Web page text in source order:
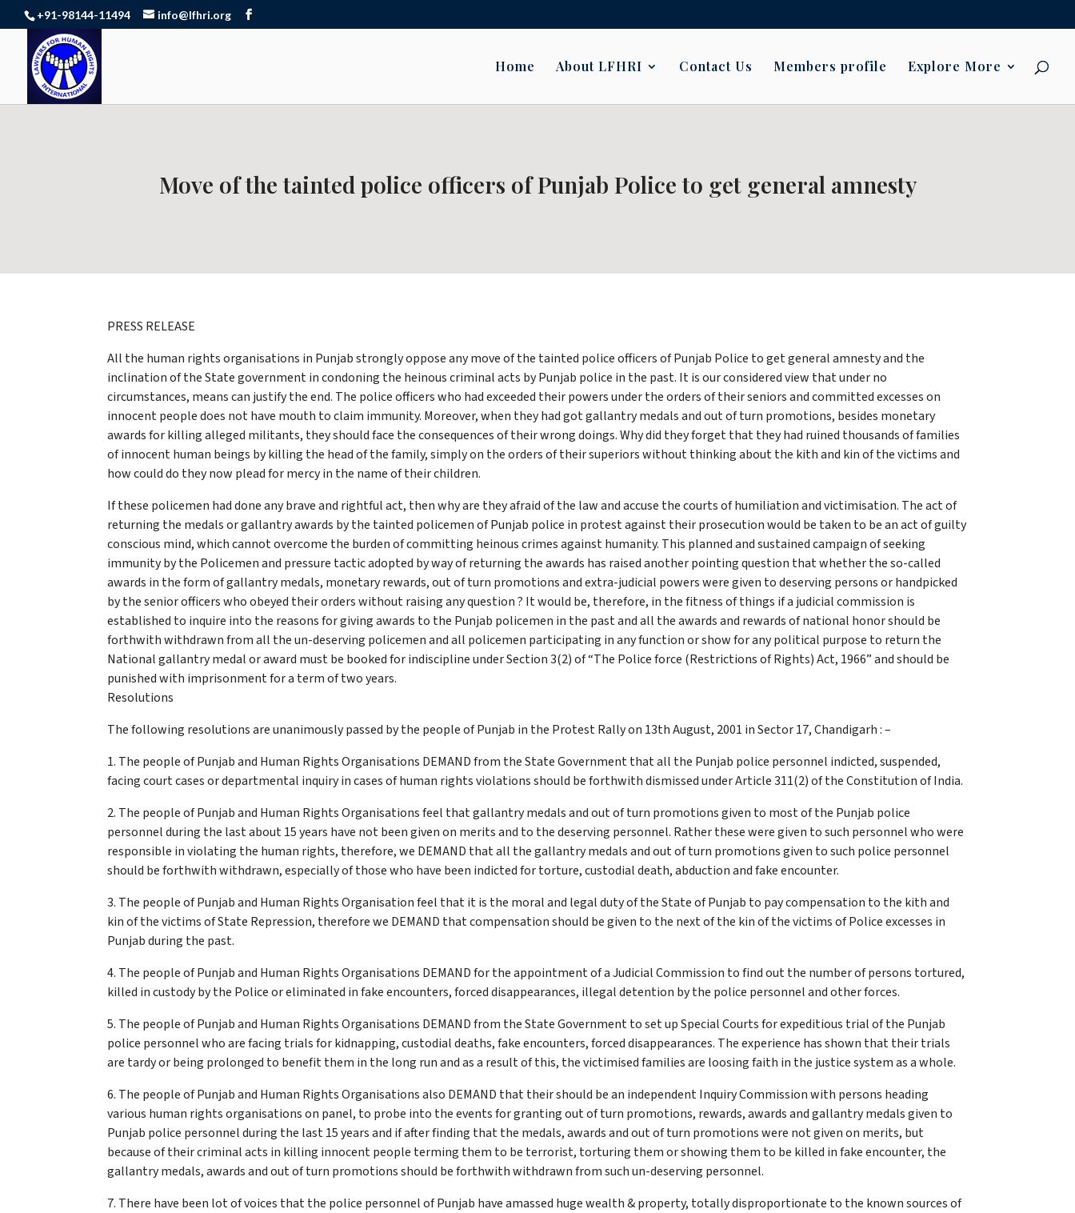
+91-98144-11494 info@lfhri.org
Home About LFHRI Contact Us Members profile Explore More
Move of the tainted police officers of Punjab Police to get general amnesty
PRESS RELEASE
All the human rights organisations in Punjab strongly oppose any move of the tainted police officers of Punjab Police to get general amnesty and the
inclination of the State government in condoning the heinous criminal acts by Punjab police in the past. It is our considered view that under no
circumstances, means can justify the end. The police officers who had exceeded their powers under the orders of their seniors and committed excesses on
innocent people does not have mouth to claim immunity. Moreover, when they had got gallantry medals and out of turn promotions, besides monetary
awards for killing alleged militants, they should face the consequences of their wrong doings. Why did they forget that they had ruined thousands of families
of innocent human beings by killing the head of the family, simply on the orders of their superiors without thinking about the kith and kin of the victims and
how could do they now plead for mercy in the name of their children.
If these policemen had done any brave and rightful act, then why are they afraid of the law and accuse the courts of humiliation and victimisation. The act of
returning the medals or gallantry awards by the tainted policemen of Punjab police in protest against their prosecution would be taken to be an act of guilty
conscious mind, which cannot overcome the burden of committing heinous crimes against humanity. This planned and sustained campaign of seeking
immunity by the Policemen and pressure tactic adopted by way of returning the awards has raised another pointing question that whether the so-called
awards in the form of gallantry medals, monetary rewards, out of turn promotions and extra-judicial powers were given to deserving persons or handpicked
by the senior officers who obeyed their orders without raising any question ? It would be, therefore, in the fitness of things if a judicial commission is
established to inquire into the reasons for giving awards to the Punjab policemen in the past and all the awards and rewards of national honor should be
forthwith withdrawn from all the un-deserving policemen and all policemen participating in any function or show for any political purpose to return the
National gallantry medal or award must be booked for indiscipline under Section 3(2) of “The Police force (Restrictions of Rights) Act, 1966” and should be
punished with imprisonment for a term of two years.
Resolutions
The following resolutions are unanimously passed by the people of Punjab in the Protest Rally on 13th August, 2001 in Sector 17, Chandigarh : –
1. The people of Punjab and Human Rights Organisations DEMAND from the State Government that all the Punjab police personnel indicted, suspended,
facing court cases or departmental inquiry in cases of human rights violations should be forthwith dismissed under Article 311(2) of the Constitution of India.
2. The people of Punjab and Human Rights Organisations feel that gallantry medals and out of turn promotions given to most of the Punjab police
personnel during the last about 15 years have not been given on merits and to the deserving personnel. Rather these were given to such personnel who were
responsible in violating the human rights, therefore, we DEMAND that all the gallantry medals and out of turn promotions given to such police personnel
should be forthwith withdrawn, especially of those who have been indicted for torture, custodial death, abduction and fake encounter.
3. The people of Punjab and Human Rights Organisation feel that it is the moral and legal duty of the State of Punjab to pay compensation to the kith and
kin of the victims of State Repression, therefore we DEMAND that compensation should be given to the next of the kin of the victims of Police excesses in
Punjab during the past.
4. The people of Punjab and Human Rights Organisations DEMAND for the appointment of a Judicial Commission to find out the number of persons tortured,
killed in custody by the Police or eliminated in fake encounters, forced disappearances, illegal detention by the police personnel and other forces.
5. The people of Punjab and Human Rights Organisations DEMAND from the State Government to set up Special Courts for expeditious trial of the Punjab
police personnel who are facing trials for kidnapping, custodial deaths, fake encounters, forced disappearances. The experience has shown that their trials
are tardy or being prolonged to benefit them in the long run and as a result of this, the victimised families are loosing faith in the justice system as a whole.
6. The people of Punjab and Human Rights Organisations also DEMAND that their should be an independent Inquiry Commission with persons heading
various human rights organisations on panel, to probe into the events for granting out of turn promotions, rewards, awards and gallantry medals given to
Punjab police personnel during the last 15 years and if after finding that the medals, awards and out of turn promotions were not given on merits, but
because of their criminal acts in killing innocent people terming them to be terrorist, torturing them or showing them to be killed in fake encounter, the
gallantry medals, awards and out of turn promotions should be forthwith withdrawn from such un-deserving personnel.
7. There have been lot of voices that the police personnel of Punjab have amassed huge wealth & property, totally disproportionate to the known sources of